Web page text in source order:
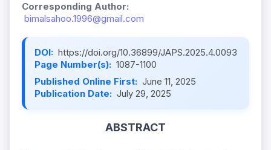
Corresponding Author:
bimalsahoo.1996@gmail.com
DOI: https://doi.org/10.36899/JAPS.2025.4.0093
Page Number(s): 1087-1100
Published Online First: June 11, 2025
Publication Date: July 29, 2025
ABSTRACT